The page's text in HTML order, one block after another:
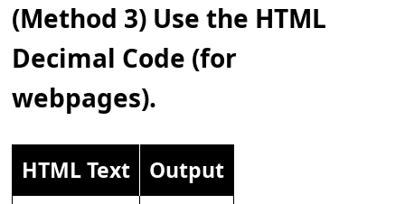
(Method 3) Use the HTML
Decimal Code (for
webpages).
HTML Text
Output